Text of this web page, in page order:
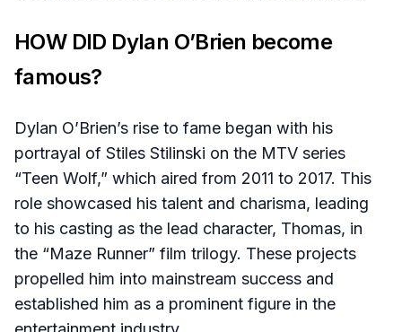
HOW DID Dylan O’Brien become
famous?
Dylan O’Brien’s rise to fame began with his
portrayal of Stiles Stilinski on the MTV series
“Teen Wolf,” which aired from 2011 to 2017. This
role showcased his talent and charisma, leading
to his casting as the lead character, Thomas, in
the “Maze Runner” film trilogy. These projects
propelled him into mainstream success and
established him as a prominent figure in the